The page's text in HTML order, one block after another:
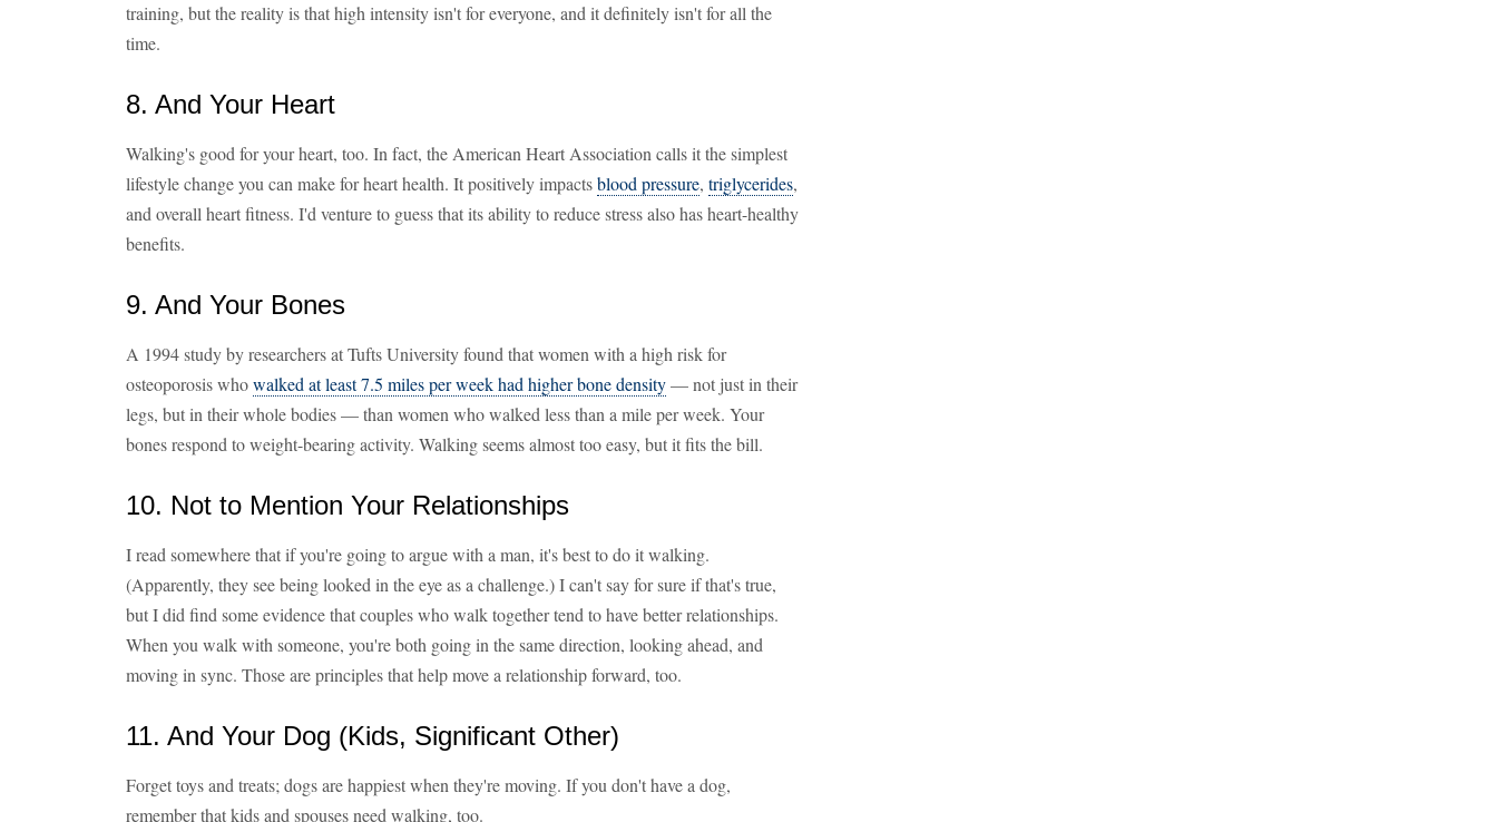
training, but the reality is that high intensity isn't for everyone, and it definitely isn't for all the
time.
8. And Your Heart
Walking's good for your heart, too. In fact, the American Heart Association calls it the simplest
lifestyle change you can make for heart health. It positively impactsblood pressure, triglycerides,
and overall heart fitness. I'd venture to guess that its ability to reduce stress also has heart-healthy
benefits.
9. And Your Bones
A 1994 study by researchers at Tufts University found that women with a high risk for
osteoporosis whowalked at least 7.5 miles per week had higher bone density— not just in their
legs, but in their whole bodies — than women who walked less than a mile per week. Your
bones respond to weight-bearing activity. Walking seems almost too easy, but it fits the bill.
10. Not to Mention Your Relationships
I read somewhere that if you're going to argue with a man, it's best to do it walking.
(Apparently, they see being looked in the eye as a challenge.) I can't say for sure if that's true,
but I did find some evidence that couples who walk together tend to have better relationships.
When you walk with someone, you're both going in the same direction, looking ahead, and
moving in sync. Those are principles that help move a relationship forward, too.
11. And Your Dog (Kids, Significant Other)
Forget toys and treats; dogs are happiest when they're moving. If you don't have a dog,
remember that kids and spouses need walking, too.